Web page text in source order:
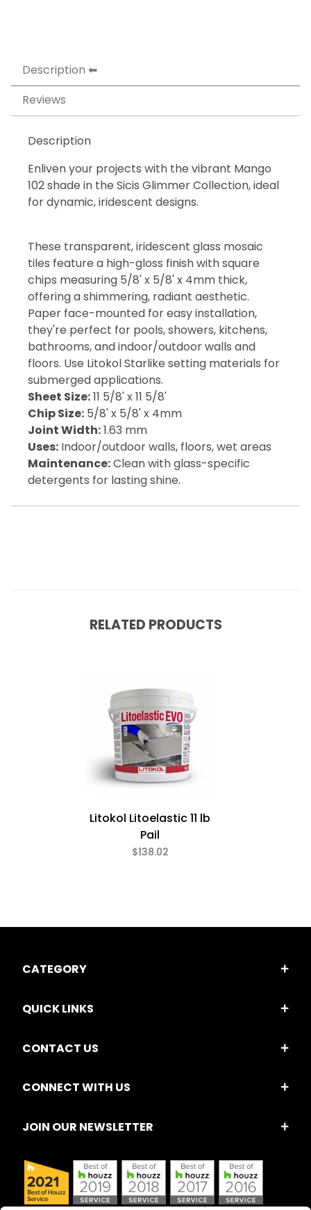
Description
Reviews
Description
Enliven your projects with the vibrant Mango
102 shade in the Sicis Glimmer Collection, ideal
for dynamic, iridescent designs.
These transparent, iridescent glass mosaic
tiles feature a high-gloss finish with square
chips measuring 5/8' x 5/8' x 4mm thick,
offering a shimmering, radiant aesthetic.
Paper face-mounted for easy installation,
they're perfect for pools, showers, kitchens,
bathrooms, and indoor/outdoor walls and
floors. Use Litokol Starlike setting materials for
submerged applications.
Sheet Size:11 5/8' x 11 5/8'
Chip Size: 5/8' x 5/8' x 4mm
Joint Width:1.63 mm
Uses: Indoor/outdoor walls, floors, wet areas
Maintenance:Clean with glass-specific
detergents for lasting shine.
RELATED PRODUCTS
Litokol Litoelastic 11 lb
Pail
$138.02
CATEGORY
QUICK LINKS
CONTACT US
CONNECT WITH US
JOIN OUR NEWSLETTER